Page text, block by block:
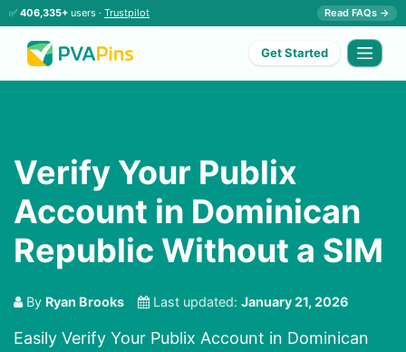
✅ 406,335+ users · Trustpilot Read FAQs →
Get Started
Verify Your Publix
Account in Dominican
Republic Without a SIM
By Ryan Brooks Last updated: January 21, 2026
Easily Verify Your Publix Account in Dominican